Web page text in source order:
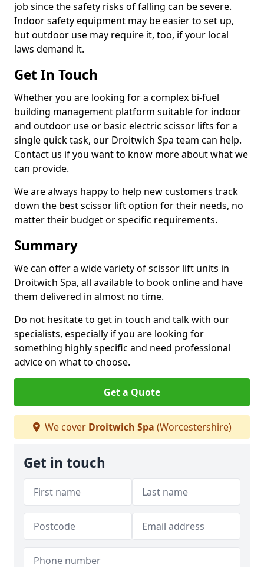
job since the safety risks of falling can be severe.
Indoor safety equipment may be easier to set up,
but outdoor use may require it, too, if your local
laws demand it.
Get In Touch
Whether you are looking for a complex bi-fuel
building management platform suitable for indoor
and outdoor use or basic electric scissor lifts for a
single quick task, our Droitwich Spa team can help.
Contact us if you want to know more about what we
can provide.
We are always happy to help new customers track
down the best scissor lift option for their needs, no
matter their budget or specific requirements.
Summary
We can offer a wide variety of scissor lift units in
Droitwich Spa, all available to book online and have
them delivered in almost no time.
Do not hesitate to get in touch and talk with our
specialists, especially if you are looking for
something highly specific and need professional
advice on what to choose.
Get a Quote
We cover Droitwich Spa (Worcestershire)
Get in touch